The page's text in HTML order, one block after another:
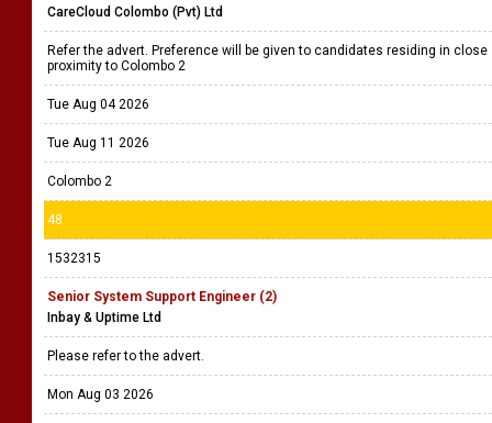
CareCloud Colombo (Pvt) Ltd
Refer the advert. Preference will be given to candidates residing in close
proximity to Colombo 2
Tue Aug 04 2026
Tue Aug 11 2026
Colombo 2
48
1532315
Senior System Support Engineer (2)
Inbay & Uptime Ltd
Please refer to the advert.
Mon Aug 03 2026